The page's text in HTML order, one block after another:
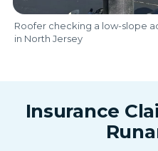
Roofer checking a low-slope
in North Jersey
Insurance